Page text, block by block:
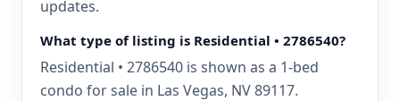
updates.
What type of listing is Residential • 2786540?
Residential • 2786540 is shown as a 1-bed
condo for sale in Las Vegas, NV 89117.